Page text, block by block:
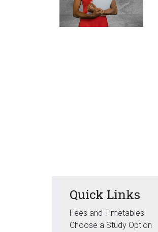
Quick Links
Fees and Timetables
Choose a Study Option